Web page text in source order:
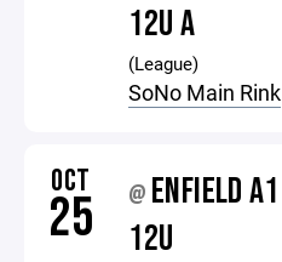
12U A
(League)
SoNo Main Rink
OCT
25 @ ENFIELD A1
12U